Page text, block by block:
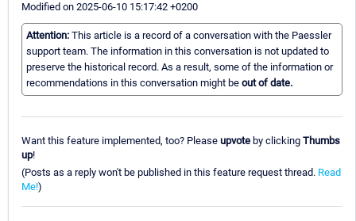
Modified on 2025-06-10 15:17:42 +0200
Attention: This article is a record of a conversation with the Paessler
support team. The information in this conversation is not updated to
preserve the historical record. As a result, some of the information or
recommendations in this conversation might be out of date.
Want this feature implemented, too? Please upvote by clicking Thumbs
up!
(Posts as a reply won't be published in this feature request thread. Read
Me!)